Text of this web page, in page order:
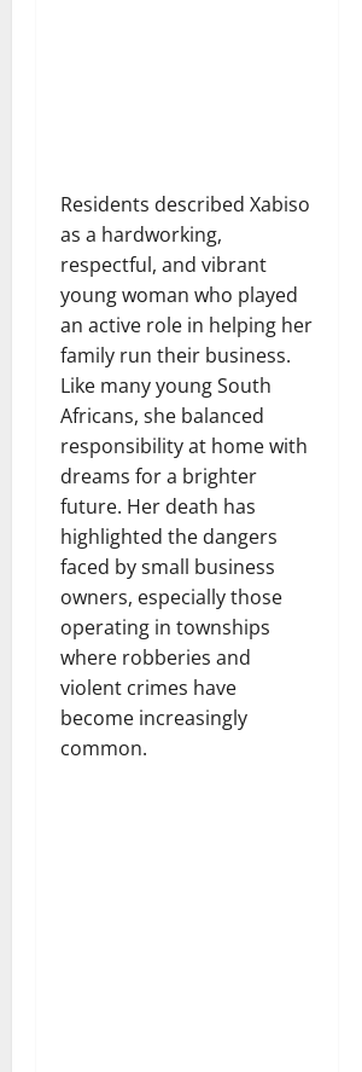
Residents described Xabiso
as a hardworking,
respectful, and vibrant
young woman who played
an active role in helping her
family run their business.
Like many young South
Africans, she balanced
responsibility at home with
dreams for a brighter
future. Her death has
highlighted the dangers
faced by small business
owners, especially those
operating in townships
where robberies and
violent crimes have
become increasingly
common.